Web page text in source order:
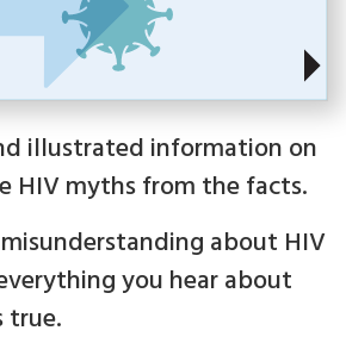
illustrated information on
HIV myths from the facts.
about HIV
you hear about
true.